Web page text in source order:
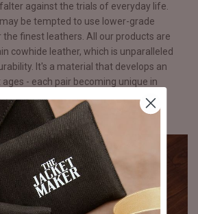
against the trials of everyday life.
be tempted to use lower-grade
finest leathers. All our products are
cowhide leather, which is unparalleled
It's a material that develops an
- each pair becoming unique in